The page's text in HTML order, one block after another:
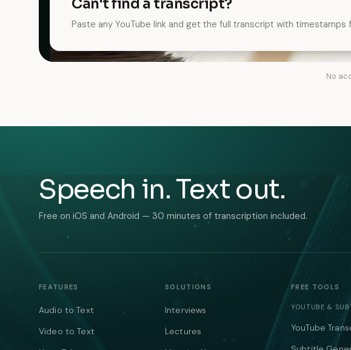
Can't find a transcript?
Paste any YouTube link and get the full transcript with timestamps
No
Speech in. Text out.
Free on iOS and Android — 30 minutes of transcription included.
FEATURES
Audio to Text
Video to Text
SOLUTIONS
Interviews
Lectures
FREE TOOLS
YOUTUBE &
YouTube